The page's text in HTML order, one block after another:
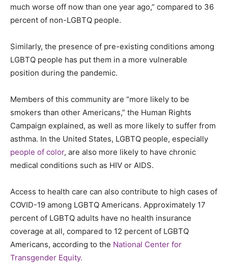
much worse off now than one year ago,” compared to 36
percent of non-LGBTQ people.
Similarly, the presence of pre-existing conditions among
LGBTQ people has put them in a more vulnerable
position during the pandemic.
Members of this community are “more likely to be
smokers than other Americans,” the Human Rights
Campaign explained, as well as more likely to suffer from
asthma. In the United States, LGBTQ people, especially
people of color, are also more likely to have chronic
medical conditions such as HIV or AIDS.
Access to health care can also contribute to high cases of
COVID-19 among LGBTQ Americans. Approximately 17
percent of LGBTQ adults have no health insurance
coverage at all, compared to 12 percent of LGBTQ
Americans, according to the National Center for
Transgender Equity.